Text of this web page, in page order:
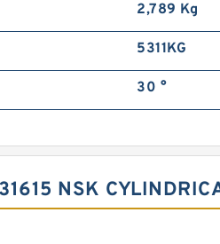
2,789 Kg
5311KG
30 °
NSK